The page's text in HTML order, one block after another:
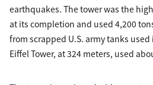
earthquakes. The tower was the
at its completion and used 4,200
from scrapped U.S. army tanks used
Eiffel Tower, at 324 meters, used